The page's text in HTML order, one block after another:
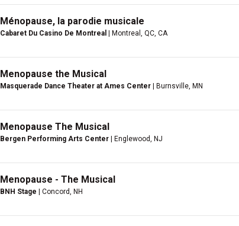
Ménopause, la parodie musicale
Cabaret Du Casino De Montreal | Montreal, QC, CA
Menopause the Musical
Masquerade Dance Theater at Ames Center | Burnsville, MN
Menopause The Musical
Bergen Performing Arts Center | Englewood, NJ
Menopause - The Musical
BNH Stage | Concord, NH